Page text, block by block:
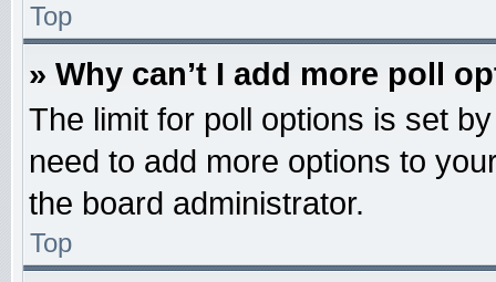
Top
» Why can’t I add more poll
The limit for poll options is set
need to add more options to
the board administrator.
Top